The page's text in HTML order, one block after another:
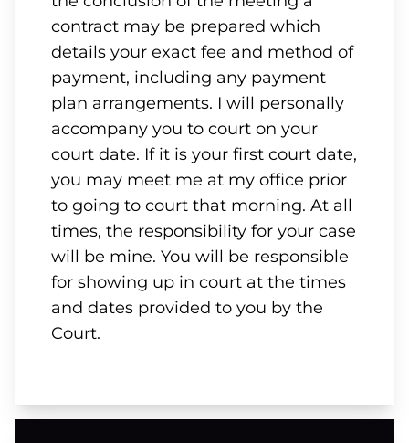
contract may be prepared which
details your exact fee and method of
payment, including any payment
plan arrangements. I will personally
accompany you to court on your
court date. If it is your first court date,
you may meet me at my office prior
to going to court that morning. At all
times, the responsibility for your case
will be mine. You will be responsible
for showing up in court at the times
and dates provided to you by the
Court.